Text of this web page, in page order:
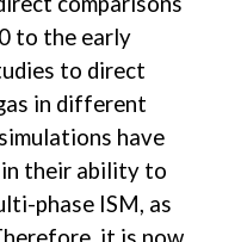
to the early
to direct
in different
have
their ability to
phase ISM, as